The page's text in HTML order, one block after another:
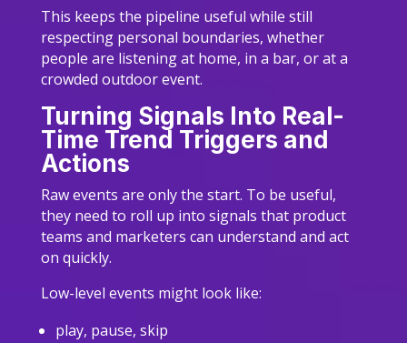
This keeps the pipeline useful while still
respecting personal boundaries, whether
people are listening at home, in a bar, or at a
crowded outdoor event.
Turning Signals Into Real-
Time Trend Triggers and
Actions
Raw events are only the start. To be useful,
they need to roll up into signals that product
teams and marketers can understand and act
on quickly.
Low-level events might look like:
play, pause, skip